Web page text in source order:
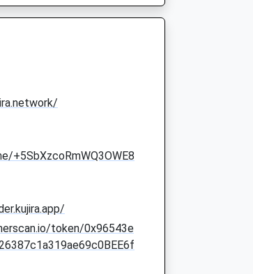
+5SbXzcoRmWQ3OWE8
token/0x96543e